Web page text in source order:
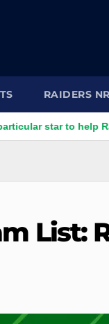
RAIDERS
to help Raiders
List: